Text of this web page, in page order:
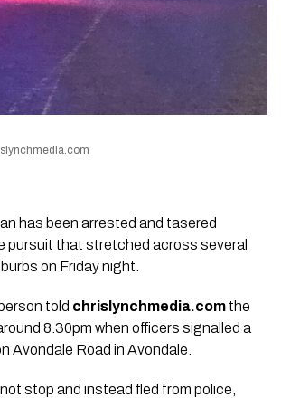
has been arrested and tasered
pursuit that stretched across several
on Friday night.
told chrislynchmedia.comthe
8.30pm when officers signalled a
Avondale Road in Avondale.
stop and instead fled from police,